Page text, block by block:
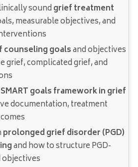
soundgrief treatment
measurable objectives, and
counseling goalsand objectives
grief, complicated grief, and
SMART goals framework in grief
documentation, treatment
prolonged grief disorder (PGD)
and how to structure PGD-
objectives